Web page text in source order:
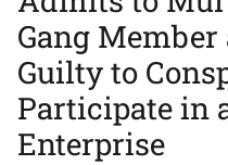
Gang
Guilty to
Participate in
Enterprise